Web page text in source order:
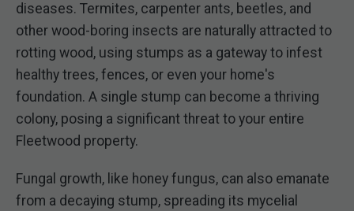
diseases. Termites, carpenter ants, beetles, and
other wood-boring insects are naturally attracted to
rotting wood, using stumps as a gateway to infest
healthy trees, fences, or even your home's
foundation. A single stump can become a thriving
colony, posing a significant threat to your entire
Fleetwood property.
Fungal growth, like honey fungus, can also emanate
from a decaying stump, spreading its mycelial